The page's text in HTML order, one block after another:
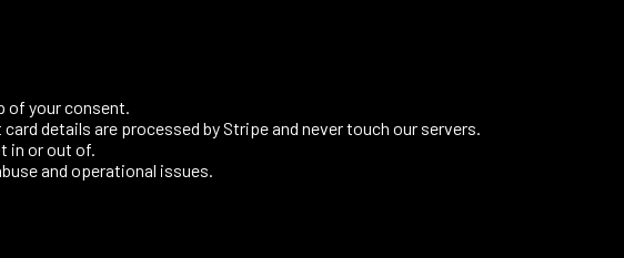
your consent.
details are processed by Stripe and never touch our servers.
in or out of.
and operational issues.